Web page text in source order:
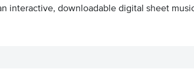
interactive, downloadable digital sheet